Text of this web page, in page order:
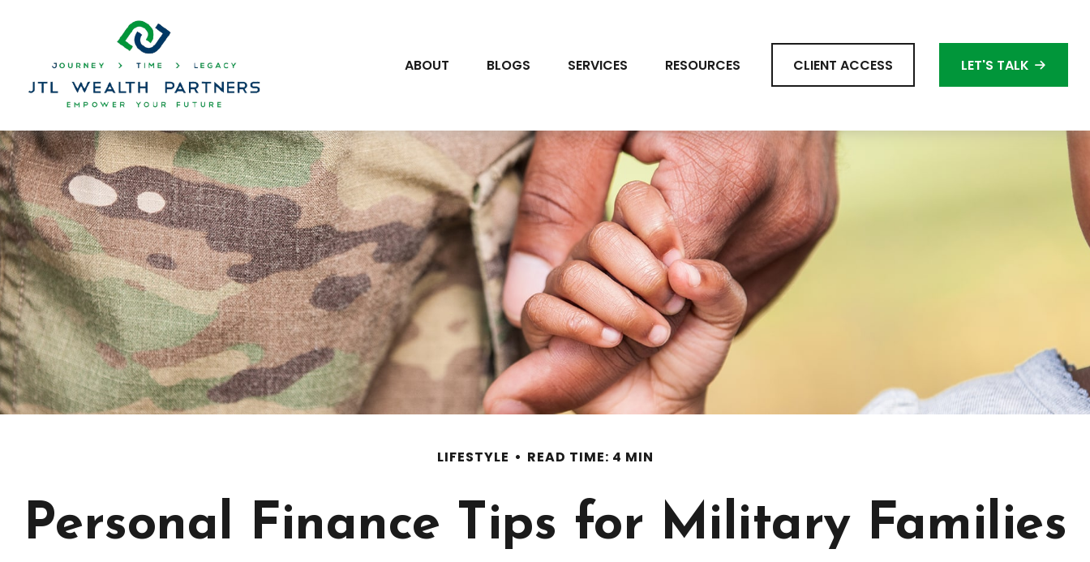
ABOUT BLOGS SERVICES RESOURCES CLIENT ACCESS LET'S TALK
LIFESTYLE READ TIME: 4 MIN
Personal Finance Tips for Military Families